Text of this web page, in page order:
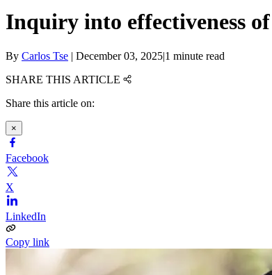
Inquiry into effectiveness
By Carlos Tse | December 03, 2025|1 minute read
SHARE THIS ARTICLE
Share this article on:
×
Facebook
X
LinkedIn
Copy link